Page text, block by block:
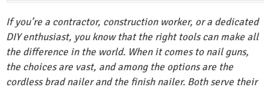
If you’re a contractor, construction worker, or a dedicated
DIY enthusiast, you know that the right tools can make all
the difference in the world. When it comes to nail guns,
the choices are vast, and among the options are the
cordless brad nailer and the finish nailer. Both serve their